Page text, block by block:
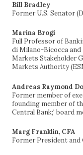
Bill Bradley
Former U.S. Senator
Marina Brogi
Full Professor of
di Milano-Bicocca
Markets Stakeholder
Markets Authority
Andreas Raymond
Former member of
founding member of
Central Bank;' board
Marg Franklin, CFA
Former President